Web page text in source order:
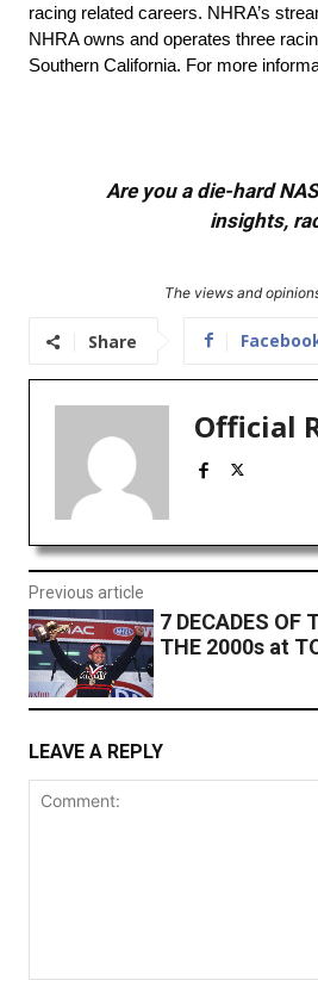
racing related careers. NHRA’s
NHRA owns and operates three
Southern California. For more
Are you a die-hard
insights,
The views and
Share
Official
Previous article
7 DECADES OF
THE 2000s at
LEAVE A REPLY